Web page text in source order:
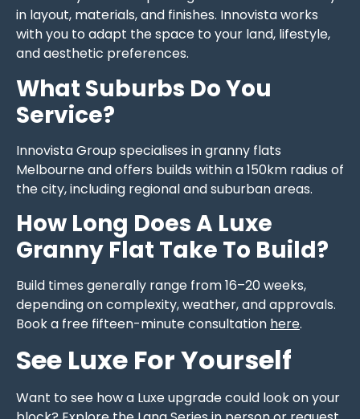
in layout, materials, and finishes. Innovista works
with you to adapt the space to your land, lifestyle,
and aesthetic preferences.
What Suburbs Do You
Service?
Innovista Group specialises in granny flats
Melbourne and offers builds within a 150km radius of
the city, including regional and suburban areas.
How Long Does A Luxe
Granny Flat Take To Build?
Build times generally range from 16–20 weeks,
depending on complexity, weather, and approvals.
Book a free fifteen-minute consultation here.
See Luxe For Yourself
Want to see how a Luxe upgrade could look on your